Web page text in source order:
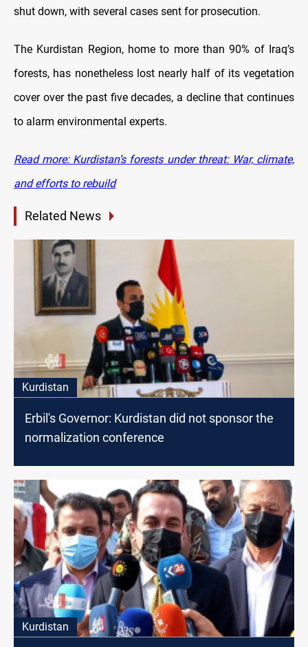
shut down, with several cases sent for prosecution.
The Kurdistan Region, home to more than 90% of Iraq’s
forests, has nonetheless lost nearly half of its vegetation
cover over the past five decades, a decline that continues
to alarm environmental experts.
Read more: Kurdistan’s forests under threat: War, climate,
and efforts to rebuild
Related News
Kurdistan
Erbil's Governor: Kurdistan did not sponsor the
normalization conference
Kurdistan